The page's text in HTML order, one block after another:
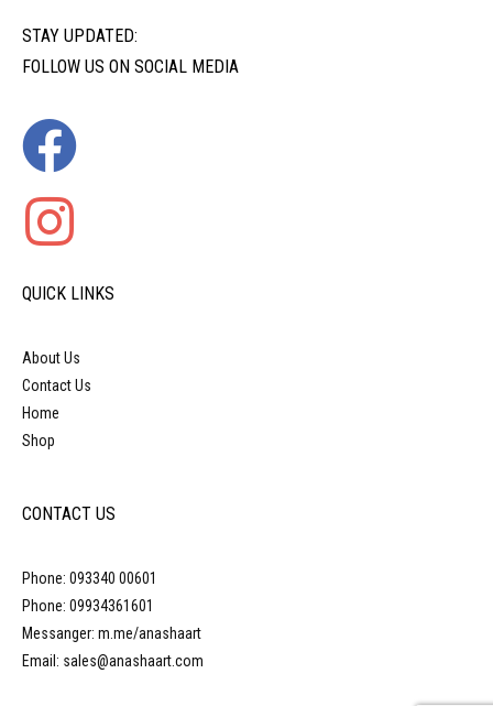
STAY UPDATED:
FOLLOW US ON SOCIAL MEDIA
QUICK LINKS
About Us
Contact Us
Home
Shop
CONTACT US
Phone: 093340 00601
Phone: 09934361601
Messanger: m.me/anashaart
Email: sales@anashaart.com